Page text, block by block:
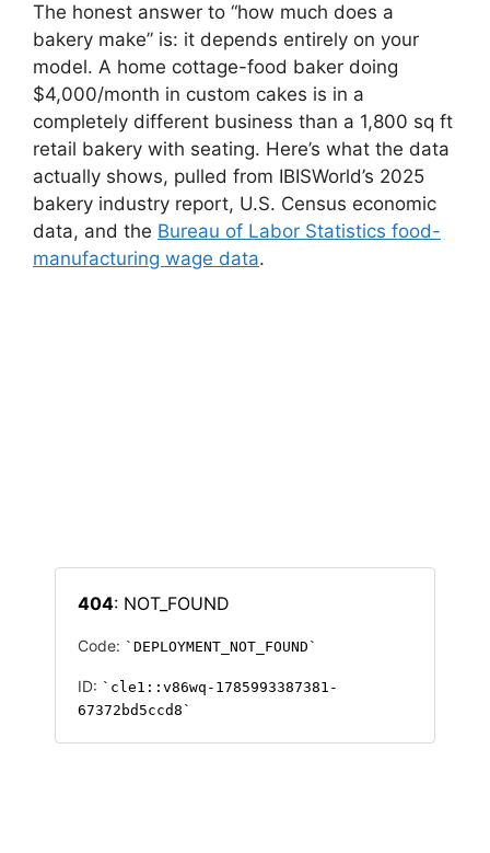
The honest answer to “how much does a
bakery make” is: it depends entirely on your
model. A home cottage-food baker doing
$4,000/month in custom cakes is in a
completely different business than a 1,800 sq ft
retail bakery with seating. Here’s what the data
actually shows, pulled from IBISWorld’s 2025
bakery industry report, U.S. Census economic
data, and the Bureau of Labor Statistics food-
manufacturing wage data.